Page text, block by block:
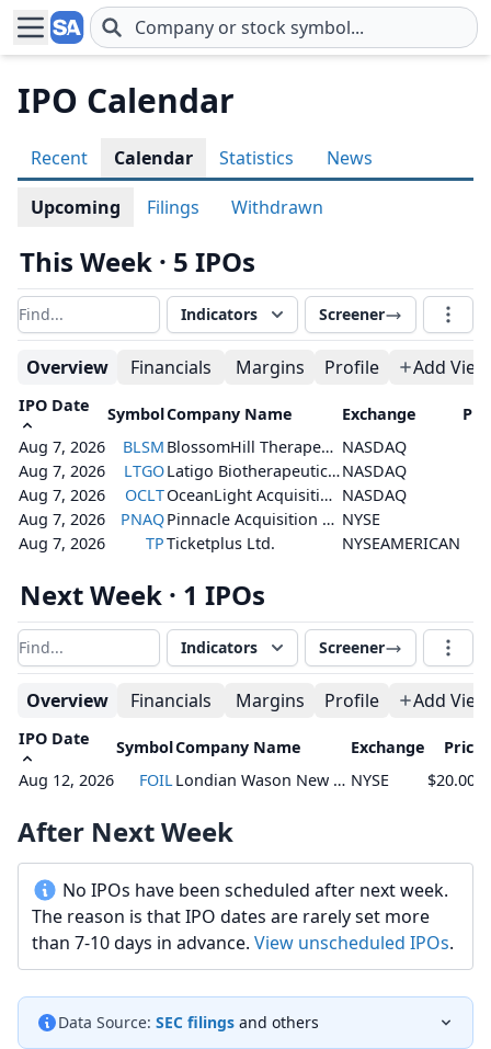
Skip to main content
IPO Calendar
Recent Calendar Statistics News
Upcoming Filings Withdrawn
This Week · 5 IPOs
Filter results Indicators Screener
Overview Financials Margins Profile Add View
IPO Date SymbolCompany Name Exchange
Aug 7, 2026
BLSM BlossomHill Therapeutics, Inc. NASDAQ
Aug 7, 2026
LTGO Latigo Biotherapeutics, Inc.NASDAQ
Aug 7, 2026
OCLT OceanLight Acquisition Corporation NASDAQ
Aug 7, 2026
PNAQ Pinnacle Acquisition Corporation NYSE
Aug 7, 2026
TPTicketplus Ltd. NYSEAMERICAN
Next Week · 1 IPOs
Filter results Indicators Screener
Overview Financials Margins Profile Add View
IPO Date SymbolCompany Name Exchange
Price
Aug 12, 2026
FOIL Londian Wason New Energy Tech Inc. NYSE $20.00 -
After Next Week
No IPOs have been scheduled after next week.
The reason is that IPO dates are rarely set more
than 7-10 days in advance. View unscheduled IPOs.
Data Source: SEC filings and others